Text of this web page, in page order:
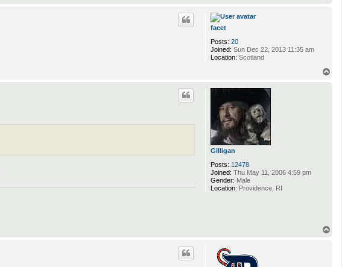
facet
Posts: 20
Joined: Sun Dec 22, 2013 11:35 am
Location: Scotland
Gilligan
Posts: 12478
Joined: Thu May 11, 2006 4:59 pm
Gender: Male
Location: Providence, RI